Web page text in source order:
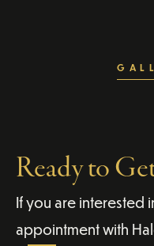
Ready to
If you are interested
appointment with